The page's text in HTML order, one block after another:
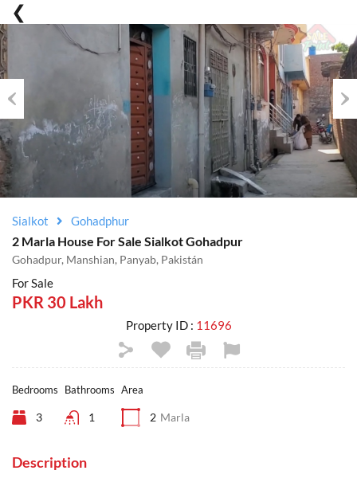
Previous
Sialkot Gohadphur
2 Marla House For Sale Sialkot Gohadpur
Gohadpur, Manshian, Panyab, Pakistán
For Sale
PKR 30 Lakh
Property ID : 11696
Bedrooms
3
Bathrooms
1
Area
2 Marla
Description